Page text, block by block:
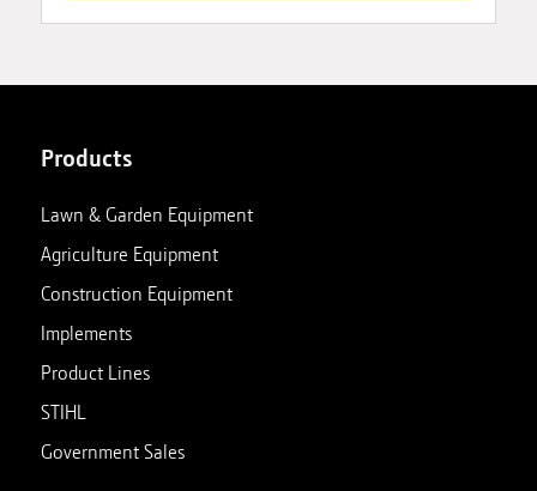
Products
Lawn & Garden Equipment
Agriculture Equipment
Construction Equipment
Implements
Product Lines
STIHL
Government Sales